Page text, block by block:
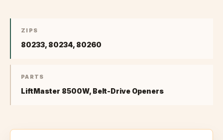
ZIPS
80233, 80234, 80260
PARTS
LiftMaster 8500W, Belt-Drive Openers